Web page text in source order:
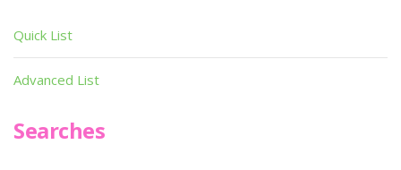
Quick List
Advanced List
Searches